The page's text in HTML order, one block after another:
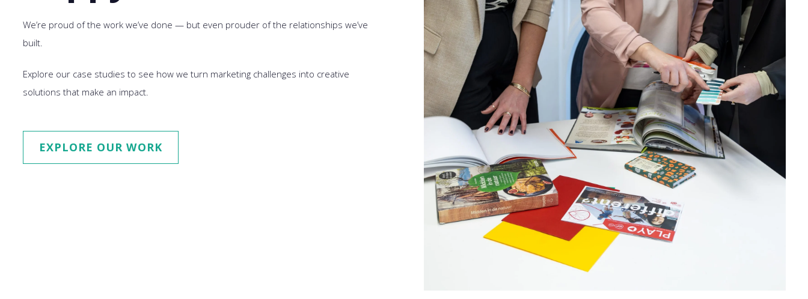
We’re proud of the work we’ve done — but even prouder of the relationships we’ve
built.
Explore our case studies to see how we turn marketing challenges into creative
solutions that make an impact.
EXPLORE OUR WORK